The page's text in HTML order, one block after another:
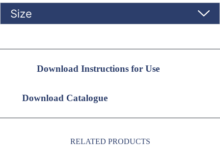
Size
Download Instructions for Use
Download Catalogue
RELATED PRODUCTS